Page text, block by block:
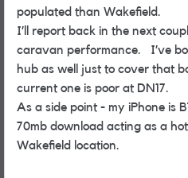
populated than Wakefield.
I’ll report back in the next
caravan performance. I’ve
hub as well just to cover that
current one is poor at DN17.
As a side point - my iPhone is
70mb download acting as a
Wakefield location.